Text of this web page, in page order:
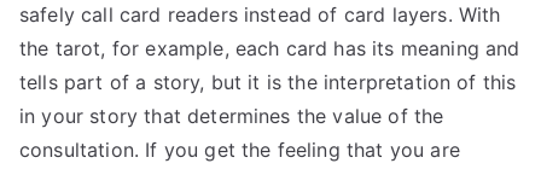
safely call card readers instead of card layers. With
the tarot, for example, each card has its meaning and
tells part of a story, but it is the interpretation of this
in your story that determines the value of the
consultation. If you get the feeling that you are